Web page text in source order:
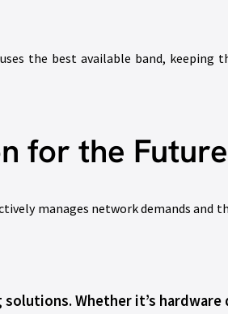
the best available band,
for the Future
manages network demands and
Whether it’s